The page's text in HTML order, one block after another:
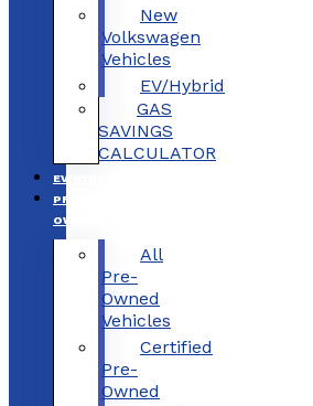
New
Volkswagen
Vehicles
EV/Hybrid
GAS
SAVINGS
CALCULATOR
EV/HYBRID
PRE-
OWNED
All
Pre-
Owned
Vehicles
Certified
Pre-
Owned